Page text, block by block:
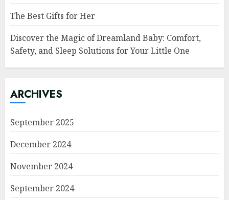
The Best Gifts for Her
Discover the Magic of Dreamland Baby: Comfort,
Safety, and Sleep Solutions for Your Little One
ARCHIVES
September 2025
December 2024
November 2024
September 2024